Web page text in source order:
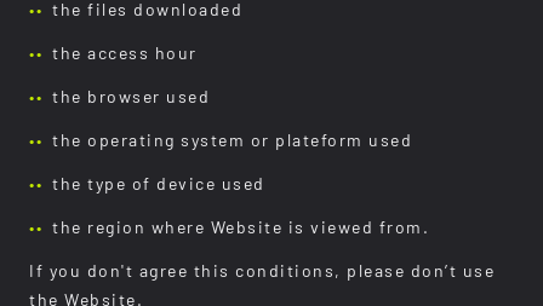
the files downloaded
the access hour
the browser used
the operating system or plateform used
the type of device used
the region where Website is viewed from.
If you don't agree this conditions, please don’t use
the Website.